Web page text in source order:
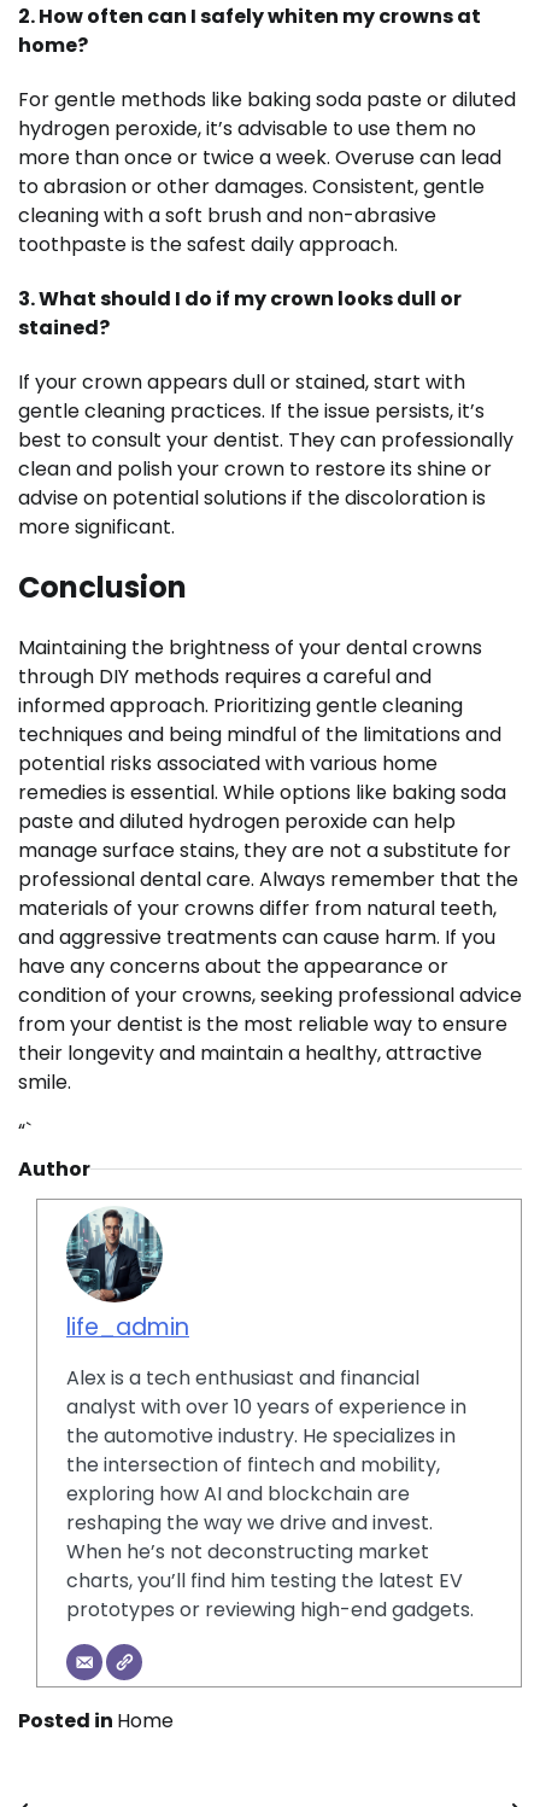
2. How often can I safely whiten my crowns at
home?
For gentle methods like baking soda paste or diluted
hydrogen peroxide, it’s advisable to use them no
more than once or twice a week. Overuse can lead
to abrasion or other damages. Consistent, gentle
cleaning with a soft brush and non-abrasive
toothpaste is the safest daily approach.
3. What should I do if my crown looks dull or
stained?
If your crown appears dull or stained, start with
gentle cleaning practices. If the issue persists, it’s
best to consult your dentist. They can professionally
clean and polish your crown to restore its shine or
advise on potential solutions if the discoloration is
more significant.
Conclusion
Maintaining the brightness of your dental crowns
through DIY methods requires a careful and
informed approach. Prioritizing gentle cleaning
techniques and being mindful of the limitations and
potential risks associated with various home
remedies is essential. While options like baking soda
paste and diluted hydrogen peroxide can help
manage surface stains, they are not a substitute for
professional dental care. Always remember that the
materials of your crowns differ from natural teeth,
and aggressive treatments can cause harm. If you
have any concerns about the appearance or
condition of your crowns, seeking professional advice
from your dentist is the most reliable way to ensure
their longevity and maintain a healthy, attractive
smile.
“`
Author
life_admin
Alex is a tech enthusiast and financial
analyst with over 10 years of experience in
the automotive industry. He specializes in
the intersection of fintech and mobility,
exploring how AI and blockchain are
reshaping the way we drive and invest.
When he’s not deconstructing market
charts, you’ll find him testing the latest EV
prototypes or reviewing high-end gadgets.
Posted in Home